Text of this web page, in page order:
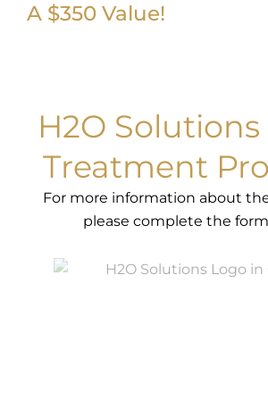
A $350 Value!
H2O
Treatment
For more information about
please complete the